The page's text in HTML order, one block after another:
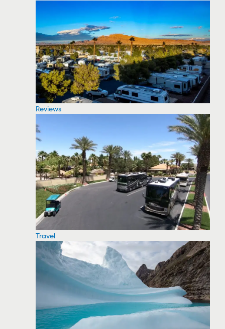
Reviews
Travel